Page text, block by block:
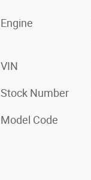
Engine
VIN
Stock Number
Model Code